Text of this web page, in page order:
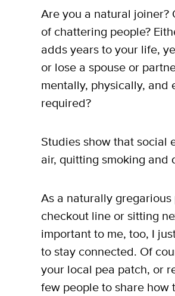
Are you a natural
of chattering people?
adds years to your life,
or lose a spouse or
mentally, physically, and
required?
Studies show that social
air, quitting smoking and
As a naturally
checkout line or sitting
important to me, too, I
to stay connected. Of
your local pea patch, or
few people to share how